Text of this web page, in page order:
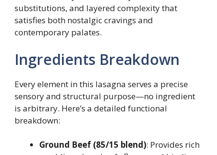
substitutions, and layered complexity that
satisfies both nostalgic cravings and
contemporary palates.
Ingredients Breakdown
Every element in this lasagna serves a precise
sensory and structural purpose—no ingredient
is arbitrary. Here’s a detailed functional
breakdown:
Ground Beef (85/15 blend): Provides rich